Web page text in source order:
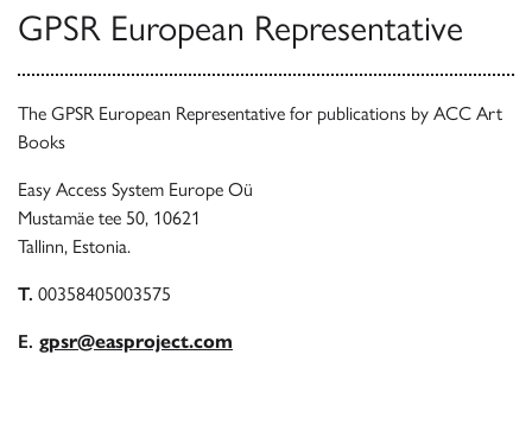
GPSR European Representative
The GPSR European Representative for publications by ACC Art
Books
Easy Access System Europe Oü
Mustamäe tee 50, 10621
Tallinn, Estonia.
T. 00358405003575
E. gpsr@easproject.com